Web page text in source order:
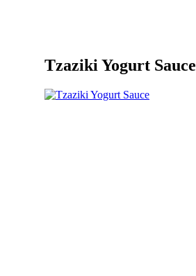
Tzaziki Yogurt Sauce